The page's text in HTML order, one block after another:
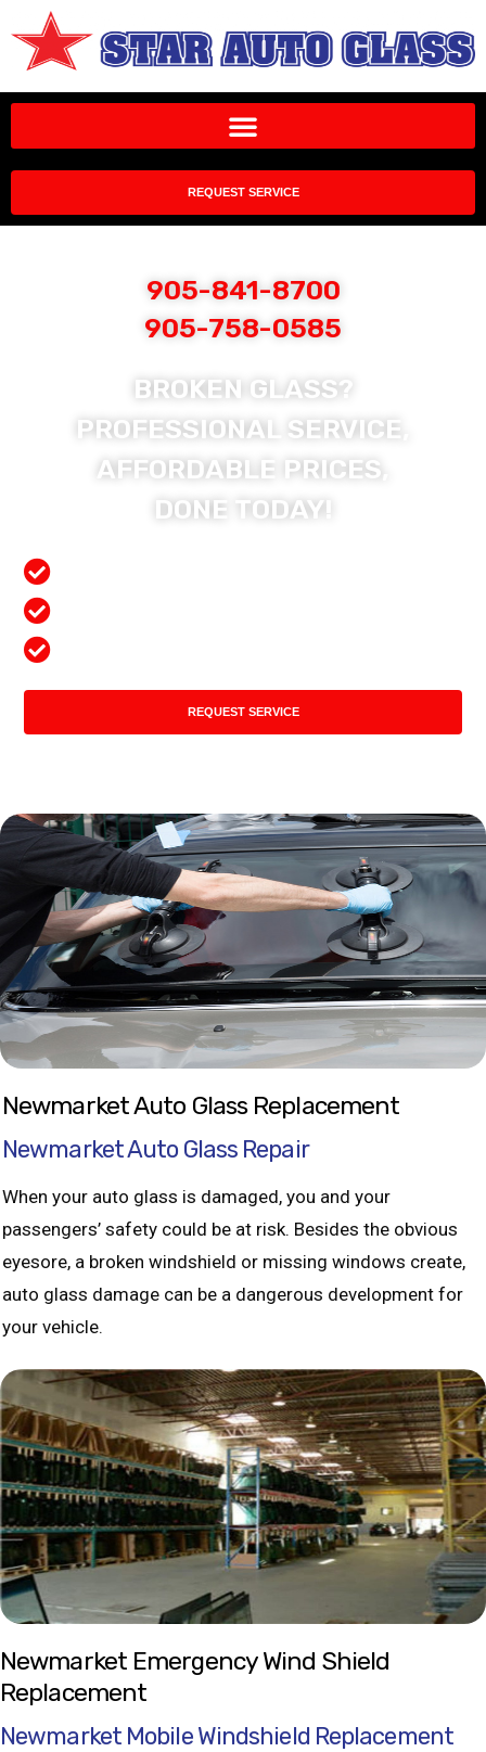
REQUEST SERVICE
905-841-8700
905-758-0585
BROKEN GLASS?
PROFESSIONAL SERVICE,
AFFORDABLE PRICES,
DONE TODAY!
REQUEST SERVICE
Newmarket Auto Glass Replacement
Newmarket Auto Glass Repair
When your auto glass is damaged, you and your
passengers’ safety could be at risk. Besides the obvious
eyesore, a broken windshield or missing windows create,
auto glass damage can be a dangerous development for
your vehicle.
Newmarket Emergency Wind Shield
Replacement
Newmarket Mobile Windshield Replacement